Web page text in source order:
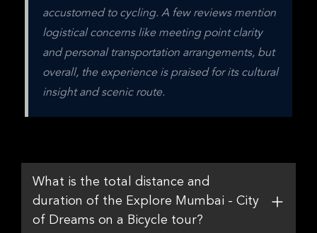
accustomed to cycling. A few reviews mention
logistical concerns like meeting point clarity
and personal transportation arrangements, but
overall, the experience is praised for its cultural
insight and scenic route.
What is the total distance and
duration of the Explore Mumbai - City
of Dreams on a Bicycle tour?